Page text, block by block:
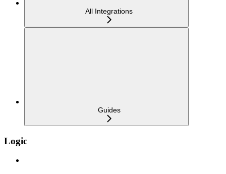
All Integrations
Guides
Logic